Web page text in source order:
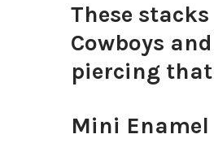
These
Cowboys
piercing
Mini